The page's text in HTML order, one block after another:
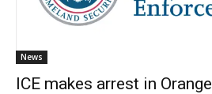
News
ICE makes arrest in Orange